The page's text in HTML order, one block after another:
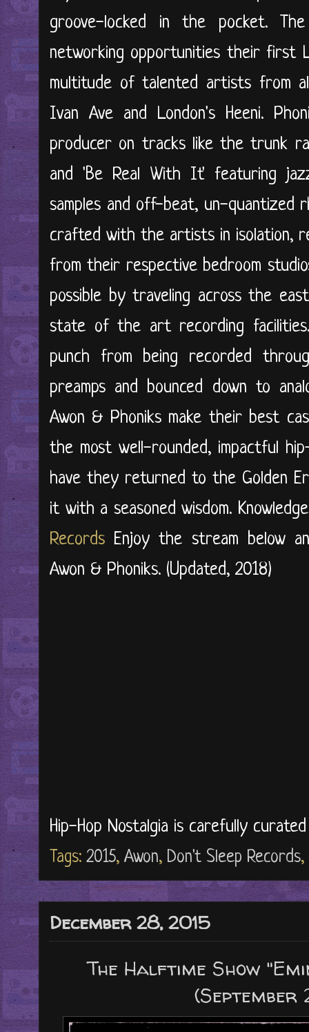
groove-locked in the pocket.
networking opportunities their first
multitude of talented artists from
Ivan Ave and London's Heeni.
producer on tracks like the trunk
and 'Be Real With It' featuring
samples and off-beat, un-quantized
crafted with the artists in isolation,
from their respective bedroom
possible by traveling across the
state of the art recording
punch from being recorded
preamps and bounced down to
Awon & Phoniks make their best
the most well-rounded, impactful
have they returned to the Golden
it with a seasoned wisdom.
Records Enjoy the stream below
Awon & Phoniks. (Updated, 2018)
Hip-Hop Nostalgia is carefully
Tags: 2015, Awon, Don't Sleep Records,
December 28, 2015
The Halftime Show
(September